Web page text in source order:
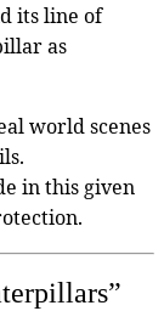
its line of
as
world scenes
in this given
”